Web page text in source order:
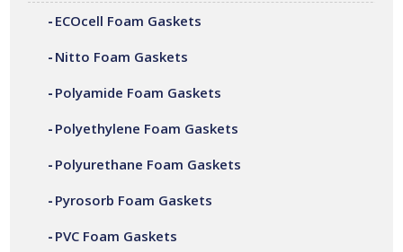
ECOcell Foam Gaskets
Nitto Foam Gaskets
Polyamide Foam Gaskets
Polyethylene Foam Gaskets
Polyurethane Foam Gaskets
Pyrosorb Foam Gaskets
PVC Foam Gaskets
performance closed cell, cross-linked nylon
foam based on polyamide. It is lightweight,
temperatures. Ramsay Rubber are a leading
UK manufacturer of polyamide foam
gaskets, supplying sealing solutions
worldwide.